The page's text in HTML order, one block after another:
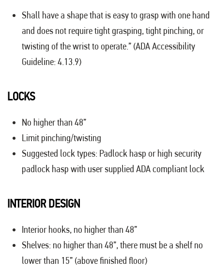
Shall have a shape that is easy to grasp with one hand
and does not require tight grasping, tight pinching, or
twisting of the wrist to operate.” (ADA Accessibility
Guideline: 4.13.9)
LOCKS
No higher than 48”
Limit pinching/twisting
Suggested lock types: Padlock hasp or high security
padlock hasp with user supplied ADA compliant lock
INTERIOR DESIGN
Interior hooks, no higher than 48”
Shelves: no higher than 48”, there must be a shelf no
lower than 15” (above finished floor)